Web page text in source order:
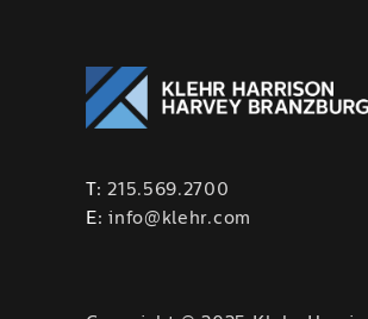
T:215.569.2700
E:info@klehr.com